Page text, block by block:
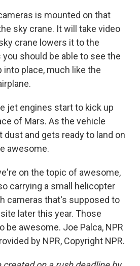
is mounted on that
sky crane. It will take video
crane lowers it to the
should be able to see the
into place, much like the
jet engines start to kick up
of Mars. As the vehicle
dust and gets ready to land on
awesome.
on the topic of awesome,
carrying a small helicopter
cameras that's supposed to
later this year. Those
be awesome. Joe Palca, NPR
by NPR, Copyright NPR.